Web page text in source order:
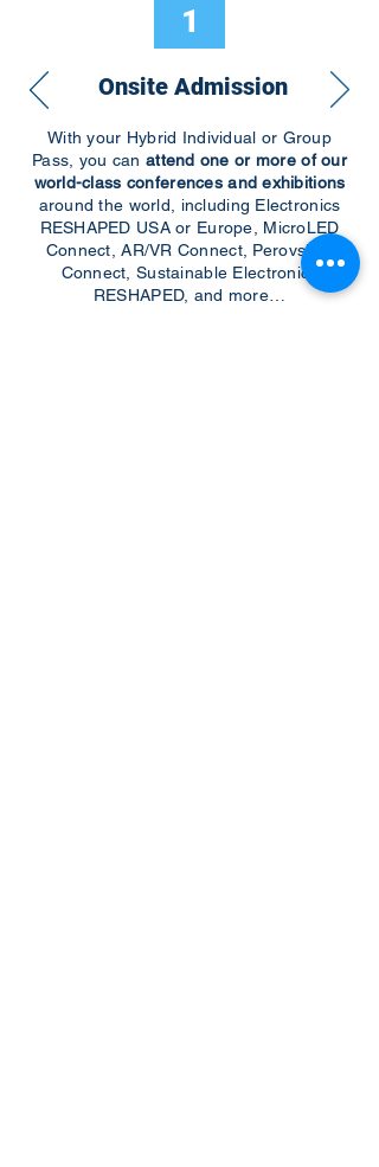
1
Onsite Admission
With your Hybrid Individual or Group
Pass, you can attend one or more of our
world-class conferences and exhibitions
around the world, including Electronics
RESHAPED USA or Europe, MicroLED
Connect, AR/VR Connect, Perovskite
Connect, Sustainable Electronics
RESHAPED, and more…